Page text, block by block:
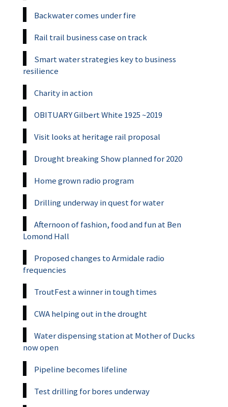
Backwater comes under fire
Rail trail business case on track
Smart water strategies key to business
resilience
Charity in action
OBITUARY Gilbert White 1925 ~2019
Visit looks at heritage rail proposal
Drought breaking Show planned for 2020
Home grown radio program
Drilling underway in quest for water
Afternoon of fashion, food and fun at Ben
Lomond Hall
Proposed changes to Armidale radio
frequencies
TroutFest a winner in tough times
CWA helping out in the drought
Water dispensing station at Mother of Ducks
now open
Pipeline becomes lifeline
Test drilling for bores underway